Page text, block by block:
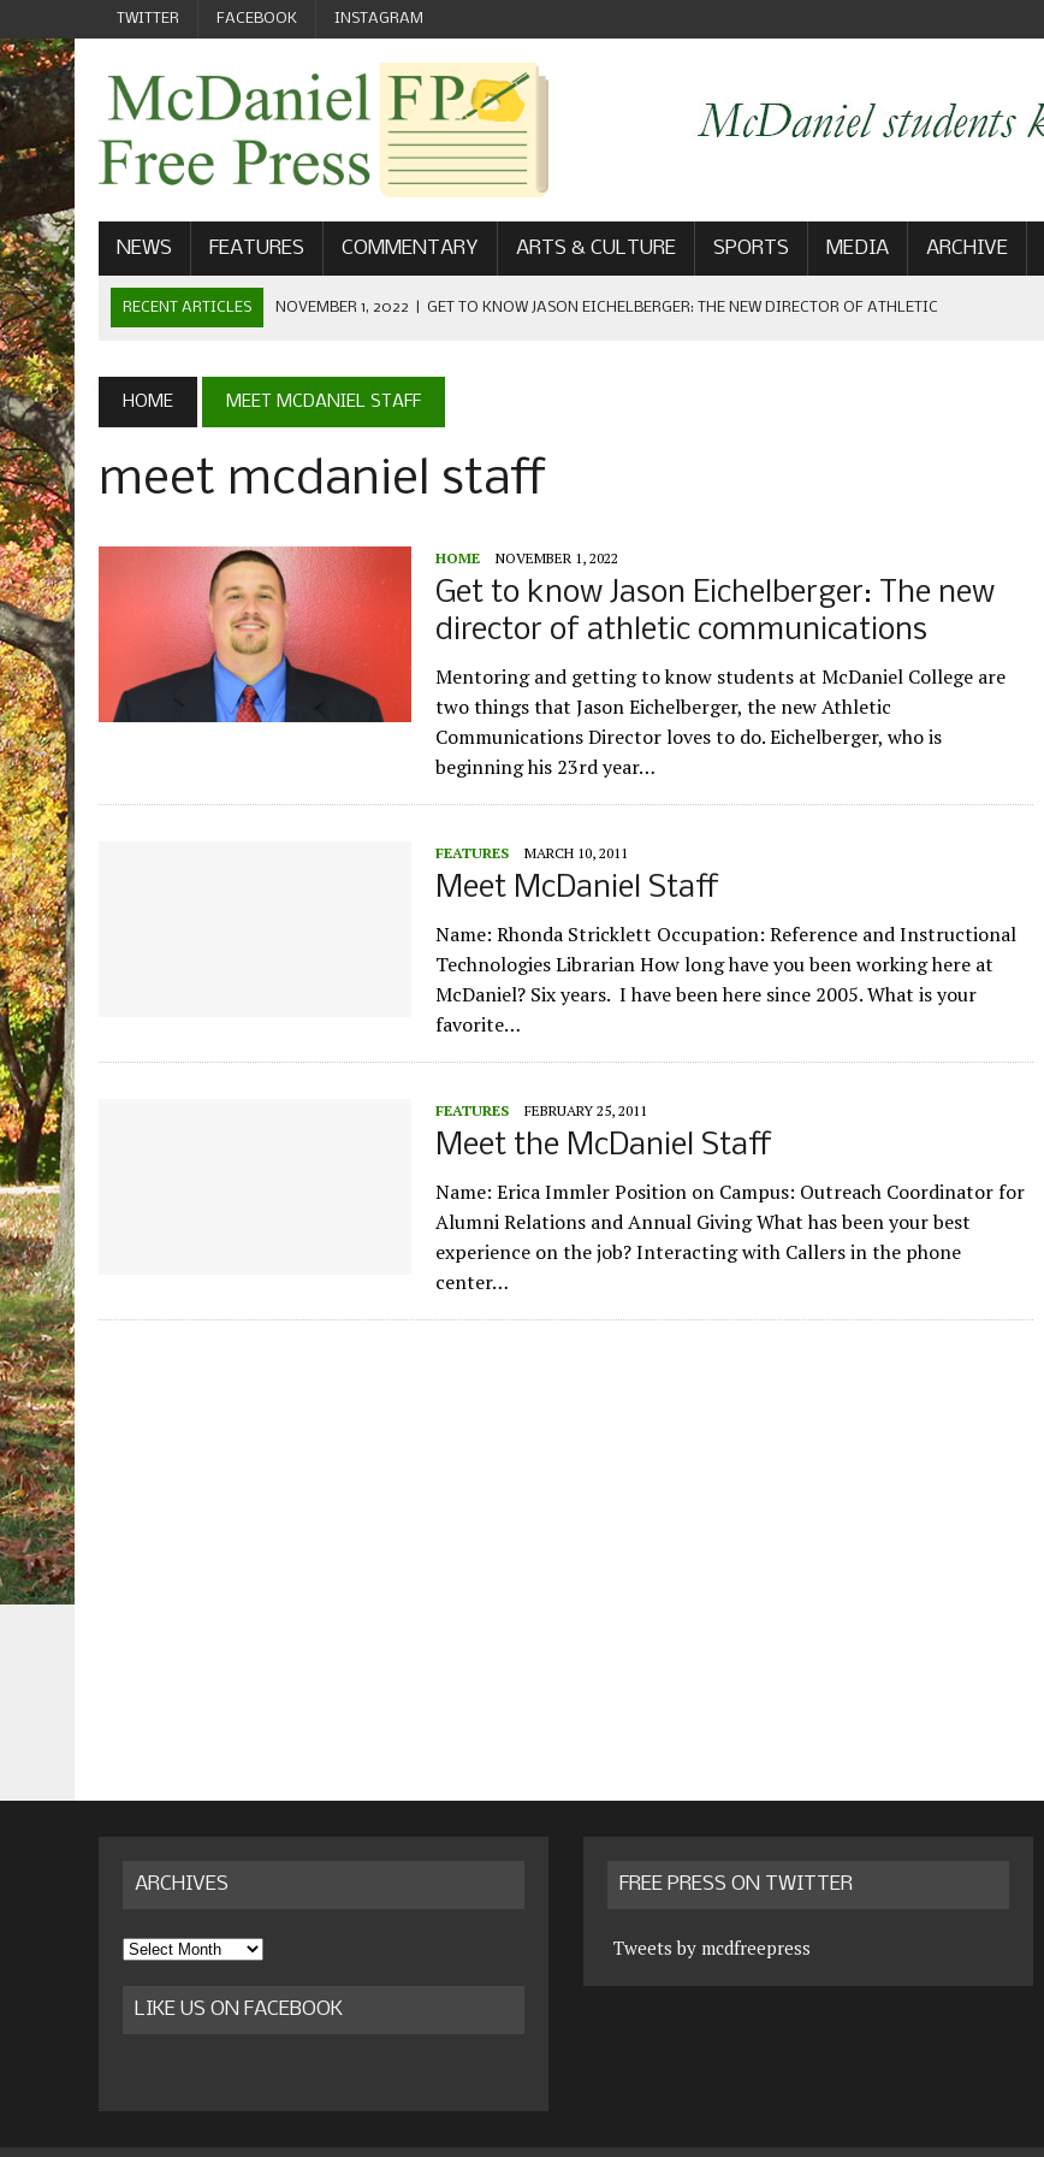
TWITTER FACEBOOK INSTAGRAM
NEWS FEATURES COMMENTARY ARTS & CULTURE SPORTS MEDIA ARCHIVE
RECENT ARTICLES NOVEMBER 1, 2022 GET TO KNOW JASON EICHELBERGER: THE NEW DIRECTOR OF ATHLETIC
SEPTEMBER 1, 2022 | WELCOME FROM THE FREE PRESS
MAY 21, 2022 SENIOR EDITOR: CIARA O’BRIEN
HOME MEET MCDANIEL STAFF
meet mcdaniel staff
HOME NOVEMBER 1, 2022
Get to know Jason Eichelberger: The new
director of athletic communications
Mentoring and getting to know students at McDaniel College are
two things that Jason Eichelberger, the new Athletic
Communications Director loves to do. Eichelberger, who is
beginning his 23rd year…
FEATURES MARCH 10, 2011
Meet McDaniel Staff
Name: Rhonda Stricklett Occupation: Reference and Instructional
Technologies Librarian How long have you been working here at
McDaniel? Six years. I have been here since 2005. What is your
favorite…
FEATURES FEBRUARY 25, 2011
Meet the McDaniel Staff
Name: Erica Immler Position on Campus: Outreach Coordinator for
Alumni Relations and Annual Giving What has been your best
experience on the job? Interacting with Callers in the phone
center…
ARCHIVES
Archives
LIKE US ON FACEBOOK
FREE PRESS ON TWITTER
Tweets by mcdfreepress